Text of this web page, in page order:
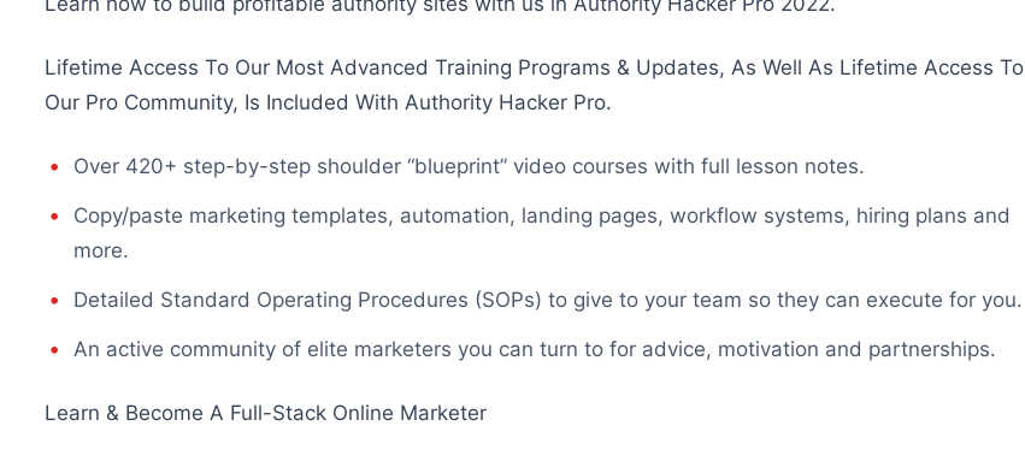
Lifetime Access To Our Most Advanced Training Programs & Updates, As Well As Lifetime Access To
Our Pro Community, Is Included With Authority Hacker Pro.
Over 420+ step-by-step shoulder “blueprint” video courses with full lesson notes.
Copy/paste marketing templates, automation, landing pages, workflow systems, hiring plans and
more.
Detailed Standard Operating Procedures (SOPs) to give to your team so they can execute for you.
An active community of elite marketers you can turn to for advice, motivation and partnerships.
Learn & Become A Full-Stack Online Marketer